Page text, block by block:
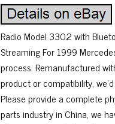
Radio Model 3302 with
Streaming For 1999
process. Remanufactured
product or compatibility,
Please provide a complete
parts industry in China, we